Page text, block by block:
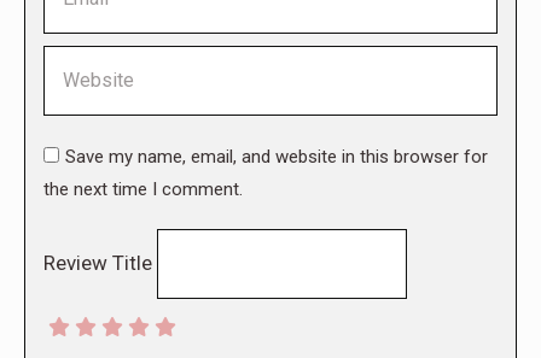
Save my name, email, and website in this browser for
the next time I comment.
Review Title